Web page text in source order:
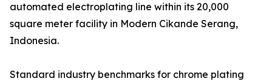
automated electroplating line within its 20,000
square meter facility in Modern Cikande Serang,
Indonesia.
Standard industry benchmarks for chrome plating